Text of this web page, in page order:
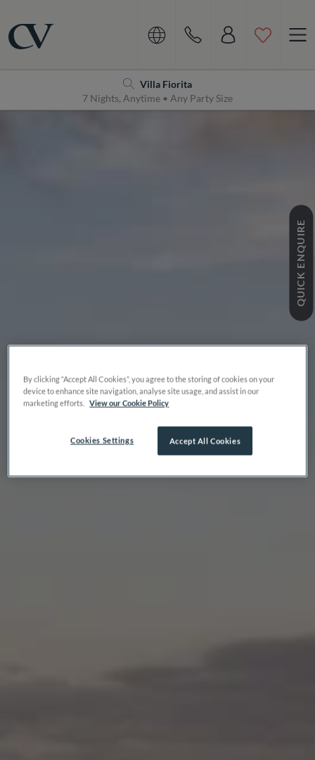
Villa Fiorita
7 Nights, Anytime • Any Party Size
QUICK ENQUIRE
By clicking “Accept All Cookies”, you agree to the storing of cookies on your
device to enhance site navigation, analyse site usage, and assist in our
marketing efforts.
View our Cookie Policy
Accept All Cookies
Cookies Settings